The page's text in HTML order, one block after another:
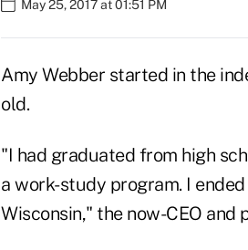
May 25, 2017 at 01:51 PM
Amy Webber started in the
old.
"I had graduated from high
a work-study program. I
Wisconsin," the now-CEO and